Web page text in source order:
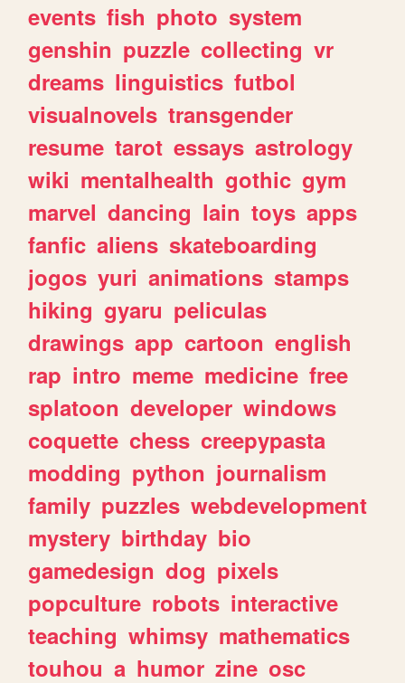
events fish photo system
genshin puzzle collecting vr
dreams linguistics futbol
visualnovels transgender
resume tarot essays astrology
wiki mentalhealth gothic gym
marvel dancing lain toys apps
fanfic aliens skateboarding
jogos yuri animations stamps
hiking gyaru peliculas
drawings app cartoon english
rap intro meme medicine free
splatoon developer windows
coquette chess creepypasta
modding python journalism
family puzzles webdevelopment
mystery birthday bio
gamedesign dog pixels
popculture robots interactive
teaching whimsy mathematics
touhou a humor zine osc